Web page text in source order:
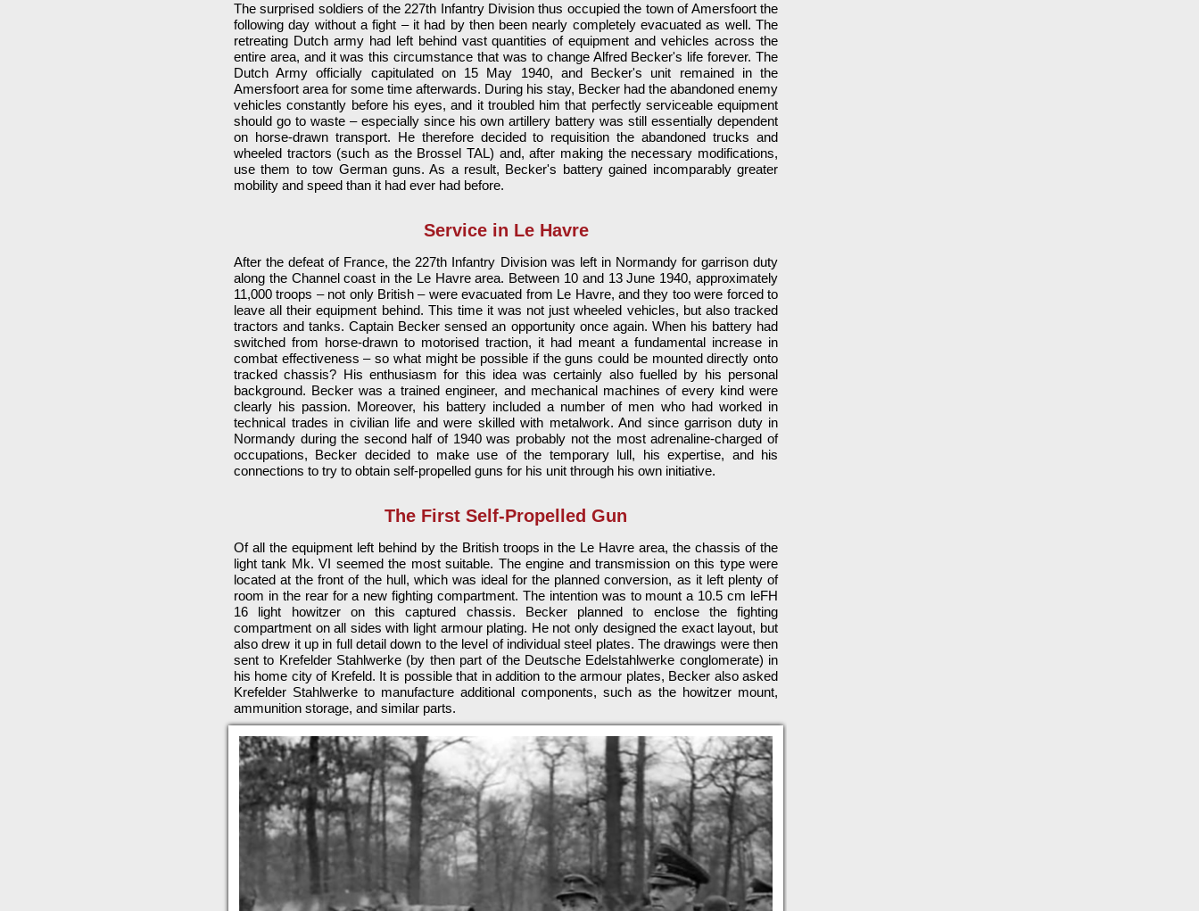
The surprised soldiers of the 227th Infantry Division thus occupied the town of Amersfoort the
following day without a fight – it had by then been nearly completely evacuated as well. The
retreating Dutch army had left behind vast quantities of equipment and vehicles across the
entire area, and it was this circumstance that was to change Alfred Becker's life forever. The
Dutch Army officially capitulated on 15 May 1940, and Becker's unit remained in the
Amersfoort area for some time afterwards. During his stay, Becker had the abandoned enemy
vehicles constantly before his eyes, and it troubled him that perfectly serviceable equipment
should go to waste – especially since his own artillery battery was still essentially dependent
on horse-drawn transport. He therefore decided to requisition the abandoned trucks and
wheeled tractors (such as the Brossel TAL) and, after making the necessary modifications,
use them to tow German guns. As a result, Becker's battery gained incomparably greater
mobility and speed than it had ever had before.
Service in Le Havre
After the defeat of France, the 227th Infantry Division was left in Normandy for garrison duty
along the Channel coast in the Le Havre area. Between 10 and 13 June 1940, approximately
11,000 troops – not only British – were evacuated from Le Havre, and they too were forced to
leave all their equipment behind. This time it was not just wheeled vehicles, but also tracked
tractors and tanks. Captain Becker sensed an opportunity once again. When his battery had
switched from horse-drawn to motorised traction, it had meant a fundamental increase in
combat effectiveness – so what might be possible if the guns could be mounted directly onto
tracked chassis? His enthusiasm for this idea was certainly also fuelled by his personal
background. Becker was a trained engineer, and mechanical machines of every kind were
clearly his passion. Moreover, his battery included a number of men who had worked in
technical trades in civilian life and were skilled with metalwork. And since garrison duty in
Normandy during the second half of 1940 was probably not the most adrenaline-charged of
occupations, Becker decided to make use of the temporary lull, his expertise, and his
connections to try to obtain self-propelled guns for his unit through his own initiative.
The First Self-Propelled Gun
Of all the equipment left behind by the British troops in the Le Havre area, the chassis of the
light tank Mk. VI seemed the most suitable. The engine and transmission on this type were
located at the front of the hull, which was ideal for the planned conversion, as it left plenty of
room in the rear for a new fighting compartment. The intention was to mount a 10.5 cm leFH
16 light howitzer on this captured chassis. Becker planned to enclose the fighting
compartment on all sides with light armour plating. He not only designed the exact layout, but
also drew it up in full detail down to the level of individual steel plates. The drawings were then
sent to Krefelder Stahlwerke (by then part of the Deutsche Edelstahlwerke conglomerate) in
his home city of Krefeld. It is possible that in addition to the armour plates, Becker also asked
Krefelder Stahlwerke to manufacture additional components, such as the howitzer mount,
ammunition storage, and similar parts.